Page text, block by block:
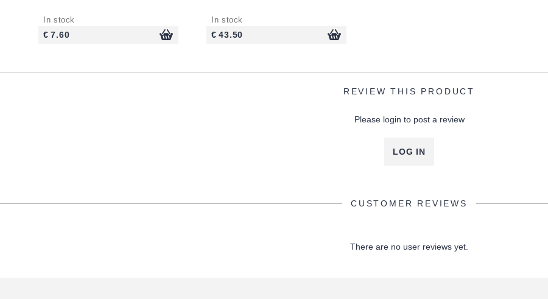
In stock
€ 7.60
In stock
€ 43.50
REVIEW THIS PRODUCT
Please login to post a review
LOG IN
CUSTOMER REVIEWS
There are no user reviews yet.